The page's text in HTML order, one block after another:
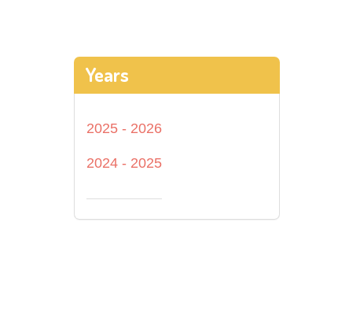
Years
2025 - 2026
2024 - 2025